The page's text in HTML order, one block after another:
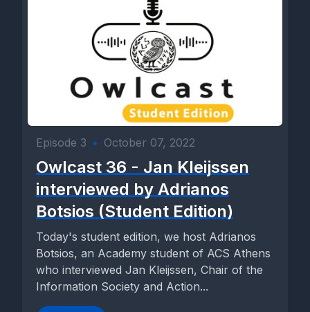
Episode 3 • October 07, 2022
Owlcast 36 - Jan Kleijssen
interviewed by Adrianos
Botsios (Student Edition)
Today's student edition, we host Adrianos
Botsios, an Academy student of ACS Athens
who interviewed Jan Kleijssen, Chair of the
Information Society and Action...